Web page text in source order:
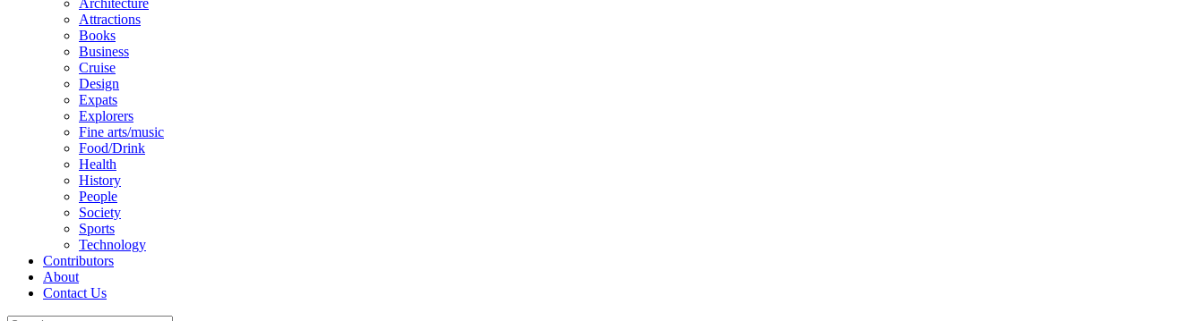
Architecture
Attractions
Books
Business
Cruise
Design
Expats
Explorers
Fine arts/music
Food/Drink
Health
History
People
Society
Sports
Technology
Contributors
About
Contact Us